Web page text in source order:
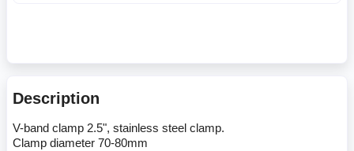
Description
V-band clamp 2.5", stainless steel clamp.
Clamp diameter 70-80mm